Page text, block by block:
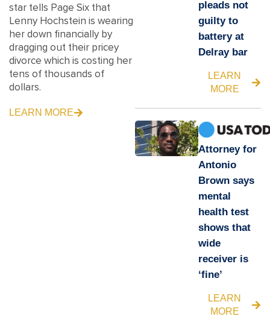
star tells Page Six that
Lenny Hochstein is wearing
her down financially by
dragging out their pricey
divorce which is costing her
tens of thousands of
dollars.
LEARN MORE
pleads not
guilty to
battery at
Delray bar
LEARN
MORE
Attorney for
Antonio
Brown says
mental
health test
shows that
wide
receiver is
‘fine’
LEARN
MORE